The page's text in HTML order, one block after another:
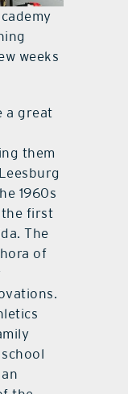
weeks
a great
them
1960s
the first
The
of